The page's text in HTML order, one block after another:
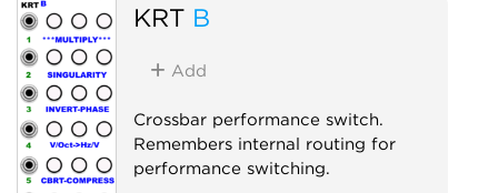
KRT B
Add
Crossbar performance switch.
Remembers internal routing for
performance switching.